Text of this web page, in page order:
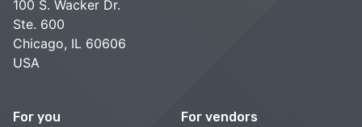
100 S. Wacker Dr.
Ste. 600
Chicago, IL 60606
USA
For you For vendors